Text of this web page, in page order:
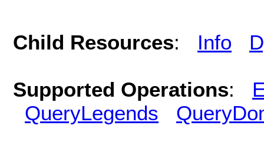
Child Resources: Info
Supported Operations:
QueryLegends